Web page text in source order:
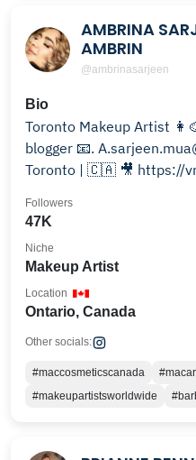
AMBRINA
AMBRIN
@ambrinasarjeen
Bio
Toronto Makeup Artist 👩‍🎨 Freelance MUA 🧕 Modest
blogger 📧.
Toronto | 🇨🇦
47K
Followers
Makeup Artist
Niche
Ontario, Canada
Location
Other socials:
#maccosmeticscanada
#makeupartistsworldwide